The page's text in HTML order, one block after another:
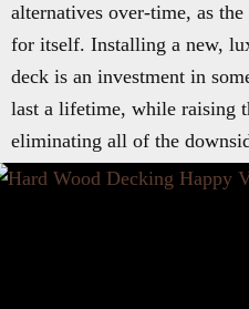
alternatives over-time, as
for itself. Installing a new,
deck is an investment in
last a lifetime, while raising
eliminating all of the